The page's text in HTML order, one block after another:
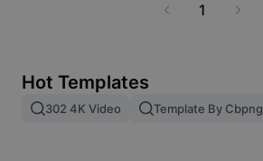
Image merge
1
Hot Templates
302 4K Video Template By Cbpng